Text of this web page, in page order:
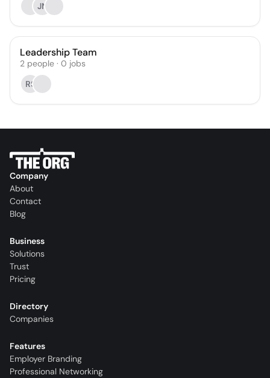
JN
Leadership Team
2 people · 0 jobs
RS
Company
About
Contact
Blog
Business
Solutions
Trust
Pricing
Directory
Companies
Features
Employer Branding
Professional Networking